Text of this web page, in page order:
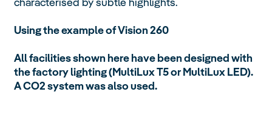
Overview
Primo 110L
Primo 70L
Vio 54L
Using the example of Vision 260
All facilities shown here have been designed with
the factory lighting (MultiLux T5 or MultiLux LED).
A CO2 system was also used.